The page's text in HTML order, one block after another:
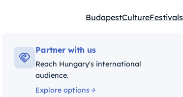
Kategóriák:
BudapestCultureFestivals
Partner with us
Reach Hungary's international
audience.
Explore options